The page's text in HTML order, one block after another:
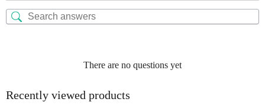
There are no questions yet
Recently viewed products